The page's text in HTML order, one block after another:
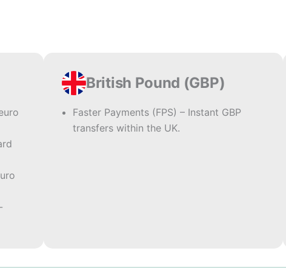
British Pound (GBP)
Faster Payments (FPS) – Instant GBP
transfers within the UK.